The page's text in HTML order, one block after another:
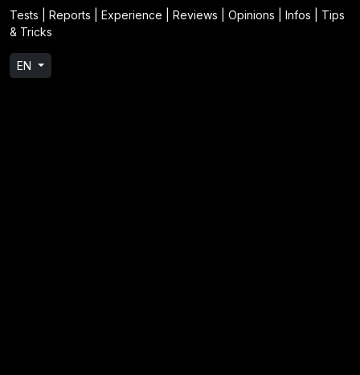
Tests | Reports | Experience | Reviews | Opinions | Infos | Tips
& Tricks
EN